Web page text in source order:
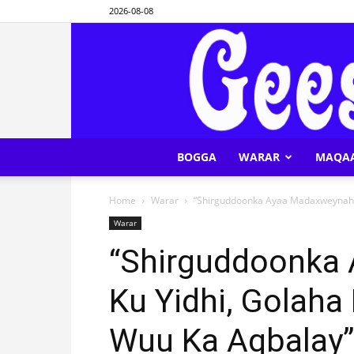
2026-08-08
BOGGA WARAR
Home Warar “Shirguddoonka Ayaa
Warar
“Shirguddoonka
Ku Yidhi,
Wuu Ka Aqbalay”